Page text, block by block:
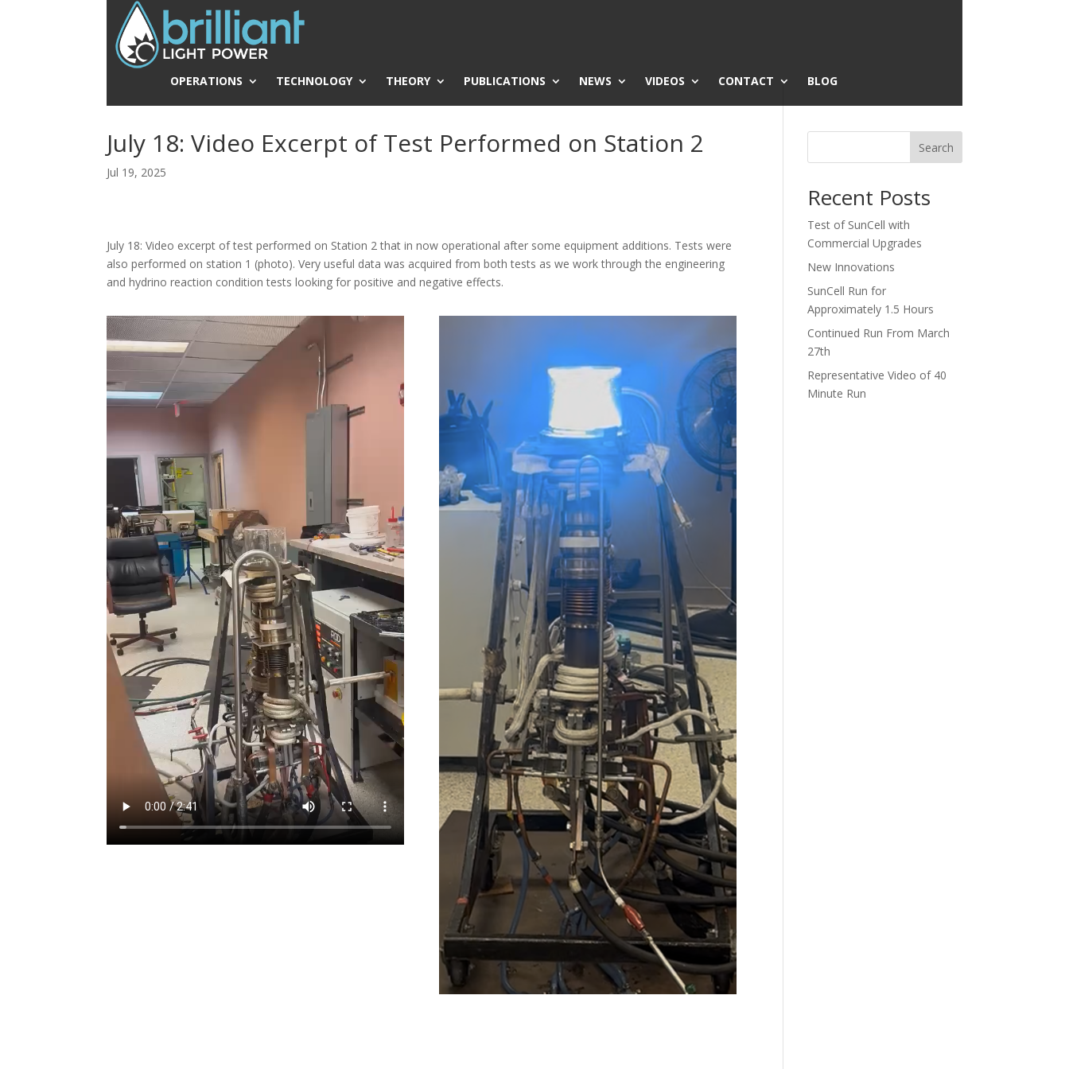
OPERATIONS TECHNOLOGY THEORY PUBLICATIONS NEWS VIDEOS CONTACT BLOG
July 18: Video Excerpt of Test Performed on Station 2
Jul 19, 2025
July 18: Video excerpt of test performed on Station 2 that in now operational after some equipment additions. Tests were
also performed on station 1 (photo). Very useful data was acquired from both tests as we work through the engineering
and hydrino reaction condition tests looking for positive and negative effects.
Search
Recent Posts
Test of SunCell with
Commercial Upgrades
New Innovations
SunCell Run for
Approximately 1.5 Hours
Continued Run From March
27th
Representative Video of 40
Minute Run